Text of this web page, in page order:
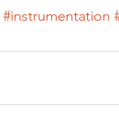
#instrumentation